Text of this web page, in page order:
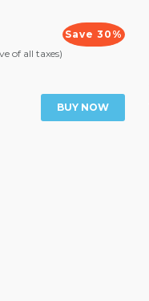
Save 30%
of all taxes)
BUY NOW